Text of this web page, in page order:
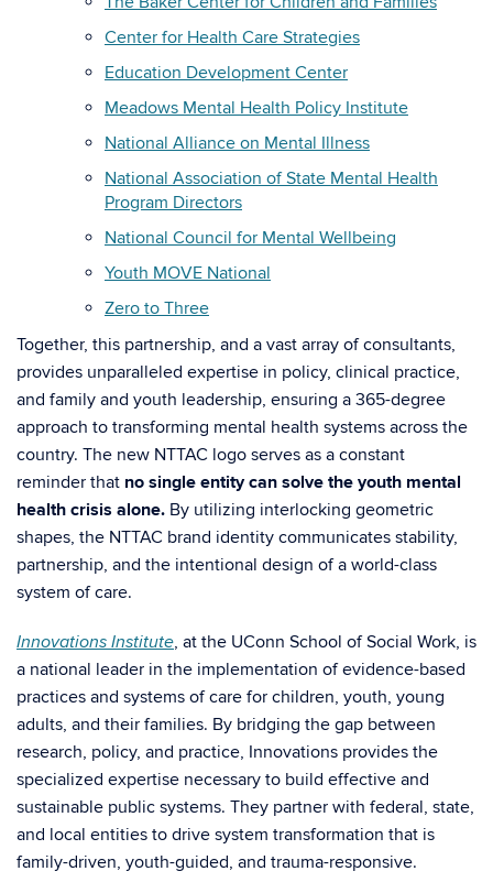
Center for Health Care Strategies
Education Development Center
Meadows Mental Health Policy Institute
National Alliance on Mental Illness
National Association of State Mental Health
Program Directors
National Council for Mental Wellbeing
Youth MOVE National
Zero to Three
Together, this partnership, and a vast array of consultants,
provides unparalleled expertise in policy, clinical practice,
and family and youth leadership, ensuring a 365-degree
approach to transforming mental health systems across the
country. The new NTTAC logo serves as a constant
reminder that no single entity can solve the youth mental
health crisis alone. By utilizing interlocking geometric
shapes, the NTTAC brand identity communicates stability,
partnership, and the intentional design of a world-class
system of care.
Innovations Institute, at the UConn School of Social Work, is
a national leader in the implementation of evidence-based
practices and systems of care for children, youth, young
adults, and their families. By bridging the gap between
research, policy, and practice, Innovations provides the
specialized expertise necessary to build effective and
sustainable public systems. They partner with federal, state,
and local entities to drive system transformation that is
family-driven, youth-guided, and trauma-responsive.